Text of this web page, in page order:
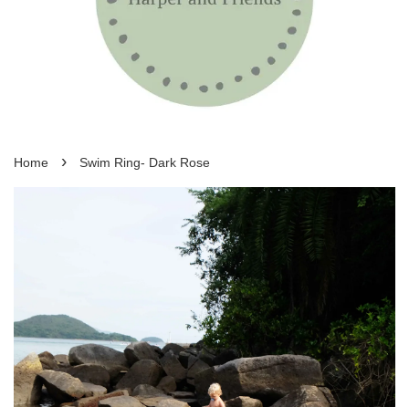
Home › Swim Ring- Dark Rose